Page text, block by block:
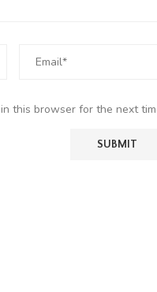
this browser for the next